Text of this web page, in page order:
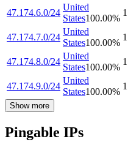
47.174.6.0/24
United
States100.00%
1
47.174.7.0/24
United
States100.00%
1
47.174.8.0/24
United
States100.00%
1
47.174.9.0/24
United
States100.00%
1
Show more
Pingable IPs